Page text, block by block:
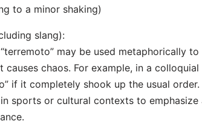
to a minor shaking)
slang):
may be used metaphorically
chaos. For example, in a
if it completely shook up the usual order.
sports or cultural contexts to